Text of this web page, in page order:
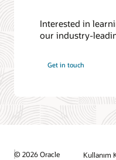
Interested in
our industry-
Get in touch
© 2026 Oracle Kullanım